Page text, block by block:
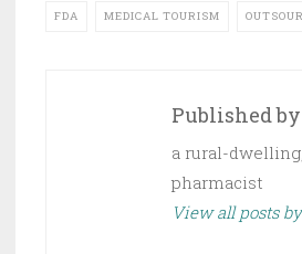
FDA MEDICAL TOURISM
Published by
a rural-
pharmacist
View all posts